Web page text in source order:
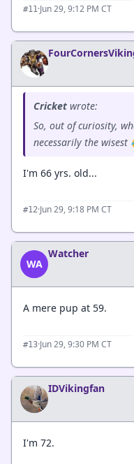
#11·Jun 29, 9:12 PM CT
Cricket wrote:
So, out of curiosity,
necessarily the wisest
I'm 66 yrs. old...
#12·Jun 29, 9:18 PM CT
WA
Watcher
A mere pup at 59.
#13·Jun 29, 9:30 PM CT
IDVikingfan
I'm 72.